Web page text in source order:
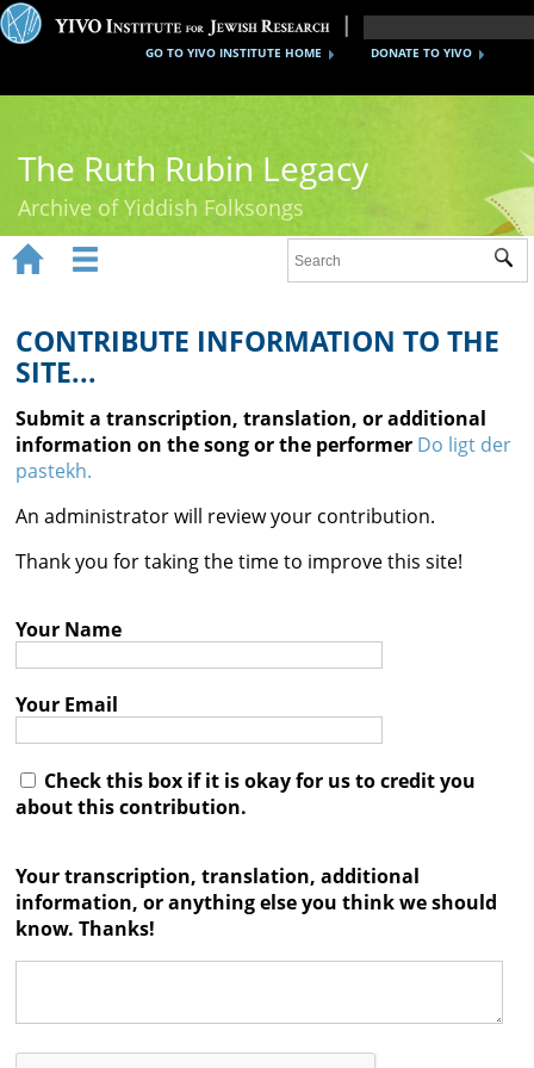
DONATE TO YIVO
GO TO YIVO INSTITUTE HOME
The Ruth Rubin Legacy
Archive of Yiddish Folksongs
Ruth Rubin
Recordings
Documents
Videos
Reference
Contact

 
CONTRIBUTE INFORMATION TO THE
SITE...
Submit a transcription, translation, or additional
information on the song or the performer Do ligt der
pastekh.
An administrator will review your contribution.
Thank you for taking the time to improve this site!
Your Name
Your Email
Check this box if it is okay for us to credit you
about this contribution.
Your transcription, translation, additional
information, or anything else you think we should
know. Thanks!